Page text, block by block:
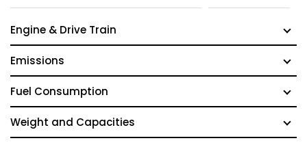
Engine & Drive Train
Emissions
Fuel Consumption
Weight and Capacities